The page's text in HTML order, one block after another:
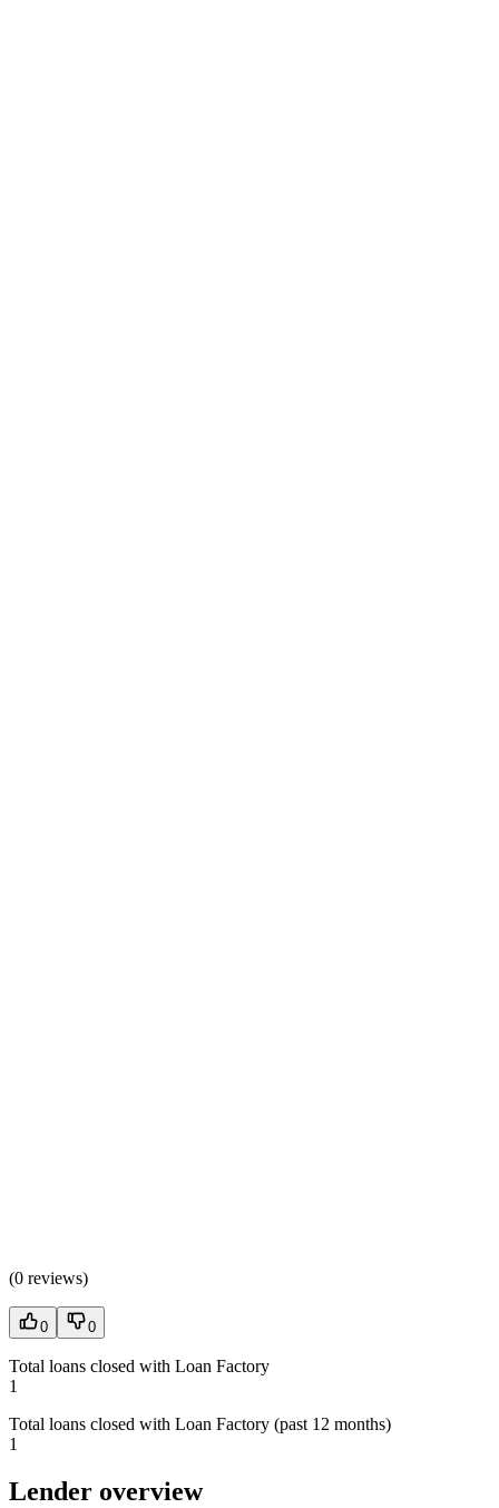
(0 reviews)
0 0
Total loans closed with Loan Factory
1
Total loans closed with Loan Factory (past 12 months)
1
Lender overview